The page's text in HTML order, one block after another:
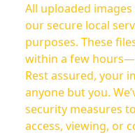
All uploaded
our secure local
purposes. These
within a few
Rest assured, your
anyone but you.
security measures
access, viewing, or